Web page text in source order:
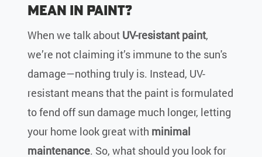
Mean in Paint?
When we talk about UV-resistant paint,
we’re not claiming it’s immune to the sun's
damage—nothing truly is. Instead, UV-
resistant means that the paint is formulated
to fend off sun damage much longer, letting
your home look great with minimal
maintenance. So, what should you look for